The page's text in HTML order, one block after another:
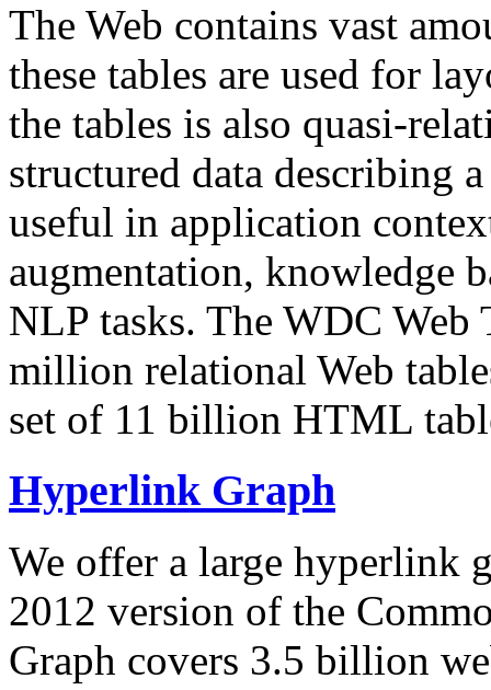
The Web contains vast
these tables are used for
the tables is also quasi-
structured data describing
useful in application
augmentation, knowledge
NLP tasks. The WDC Web
million relational Web
set of 11 billion HTML
Hyperlink Graph
We offer a large hyperlink
2012 version of the
Graph covers 3.5 billion